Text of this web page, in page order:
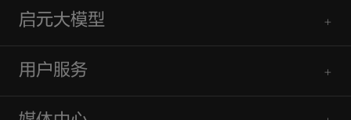
启元大模型
用户服务